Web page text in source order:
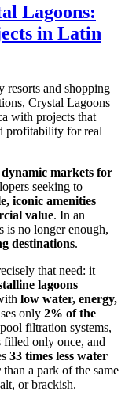
Lagoons:
in Latin
resorts and shopping
Crystal Lagoons
with projects that
profitability for real
dynamic markets for
seeking to
iconic amenities
value. In an
is no longer enough,
destinations.
that need: it
lagoons
low water, energy,
only 2% of the
filtration systems,
filled only once, and
33 times less water
than a park of the same
or brackish.